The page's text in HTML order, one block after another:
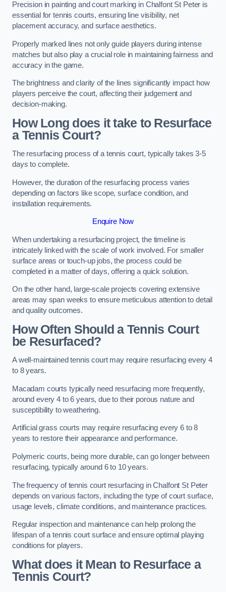
Precision in painting and court marking in Chalfont St Peter is
essential for tennis courts, ensuring line visibility, net
placement accuracy, and surface aesthetics.
Properly marked lines not only guide players during intense
matches but also play a crucial role in maintaining fairness and
accuracy in the game.
The brightness and clarity of the lines significantly impact how
players perceive the court, affecting their judgement and
decision-making.
How Long does it take to Resurface
a Tennis Court?
The resurfacing process of a tennis court, typically takes 3-5
days to complete.
However, the duration of the resurfacing process varies
depending on factors like scope, surface condition, and
installation requirements.
Enquire Now
When undertaking a resurfacing project, the timeline is
intricately linked with the scale of work involved. For smaller
surface areas or touch-up jobs, the process could be
completed in a matter of days, offering a quick solution.
On the other hand, large-scale projects covering extensive
areas may span weeks to ensure meticulous attention to detail
and quality outcomes.
How Often Should a Tennis Court
be Resurfaced?
A well-maintained tennis court may require resurfacing every 4
to 8 years.
Macadam courts typically need resurfacing more frequently,
around every 4 to 6 years, due to their porous nature and
susceptibility to weathering.
Artificial grass courts may require resurfacing every 6 to 8
years to restore their appearance and performance.
Polymeric courts, being more durable, can go longer between
resurfacing, typically around 6 to 10 years.
The frequency of tennis court resurfacing in Chalfont St Peter
depends on various factors, including the type of court surface,
usage levels, climate conditions, and maintenance practices.
Regular inspection and maintenance can help prolong the
lifespan of a tennis court surface and ensure optimal playing
conditions for players.
What does it Mean to Resurface a
Tennis Court?